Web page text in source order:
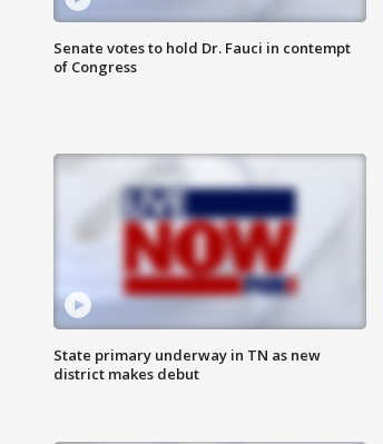
Senate votes to hold Dr. Fauci in contempt
of Congress
State primary underway in TN as new
district makes debut